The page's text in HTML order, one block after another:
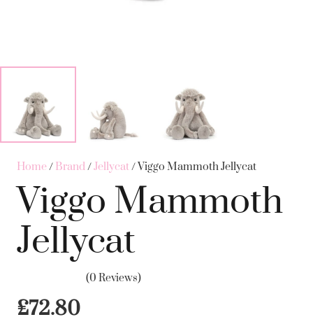
Home/ Brand/Jellycat/ Viggo Mammoth Jellycat
Viggo Mammoth
Jellycat
(0 Reviews)
£72.80